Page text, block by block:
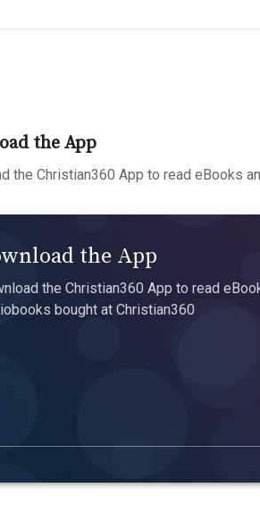
the App
the Christian360 App to read eBooks
the App
the Christian360 App to read
bought at Christian360